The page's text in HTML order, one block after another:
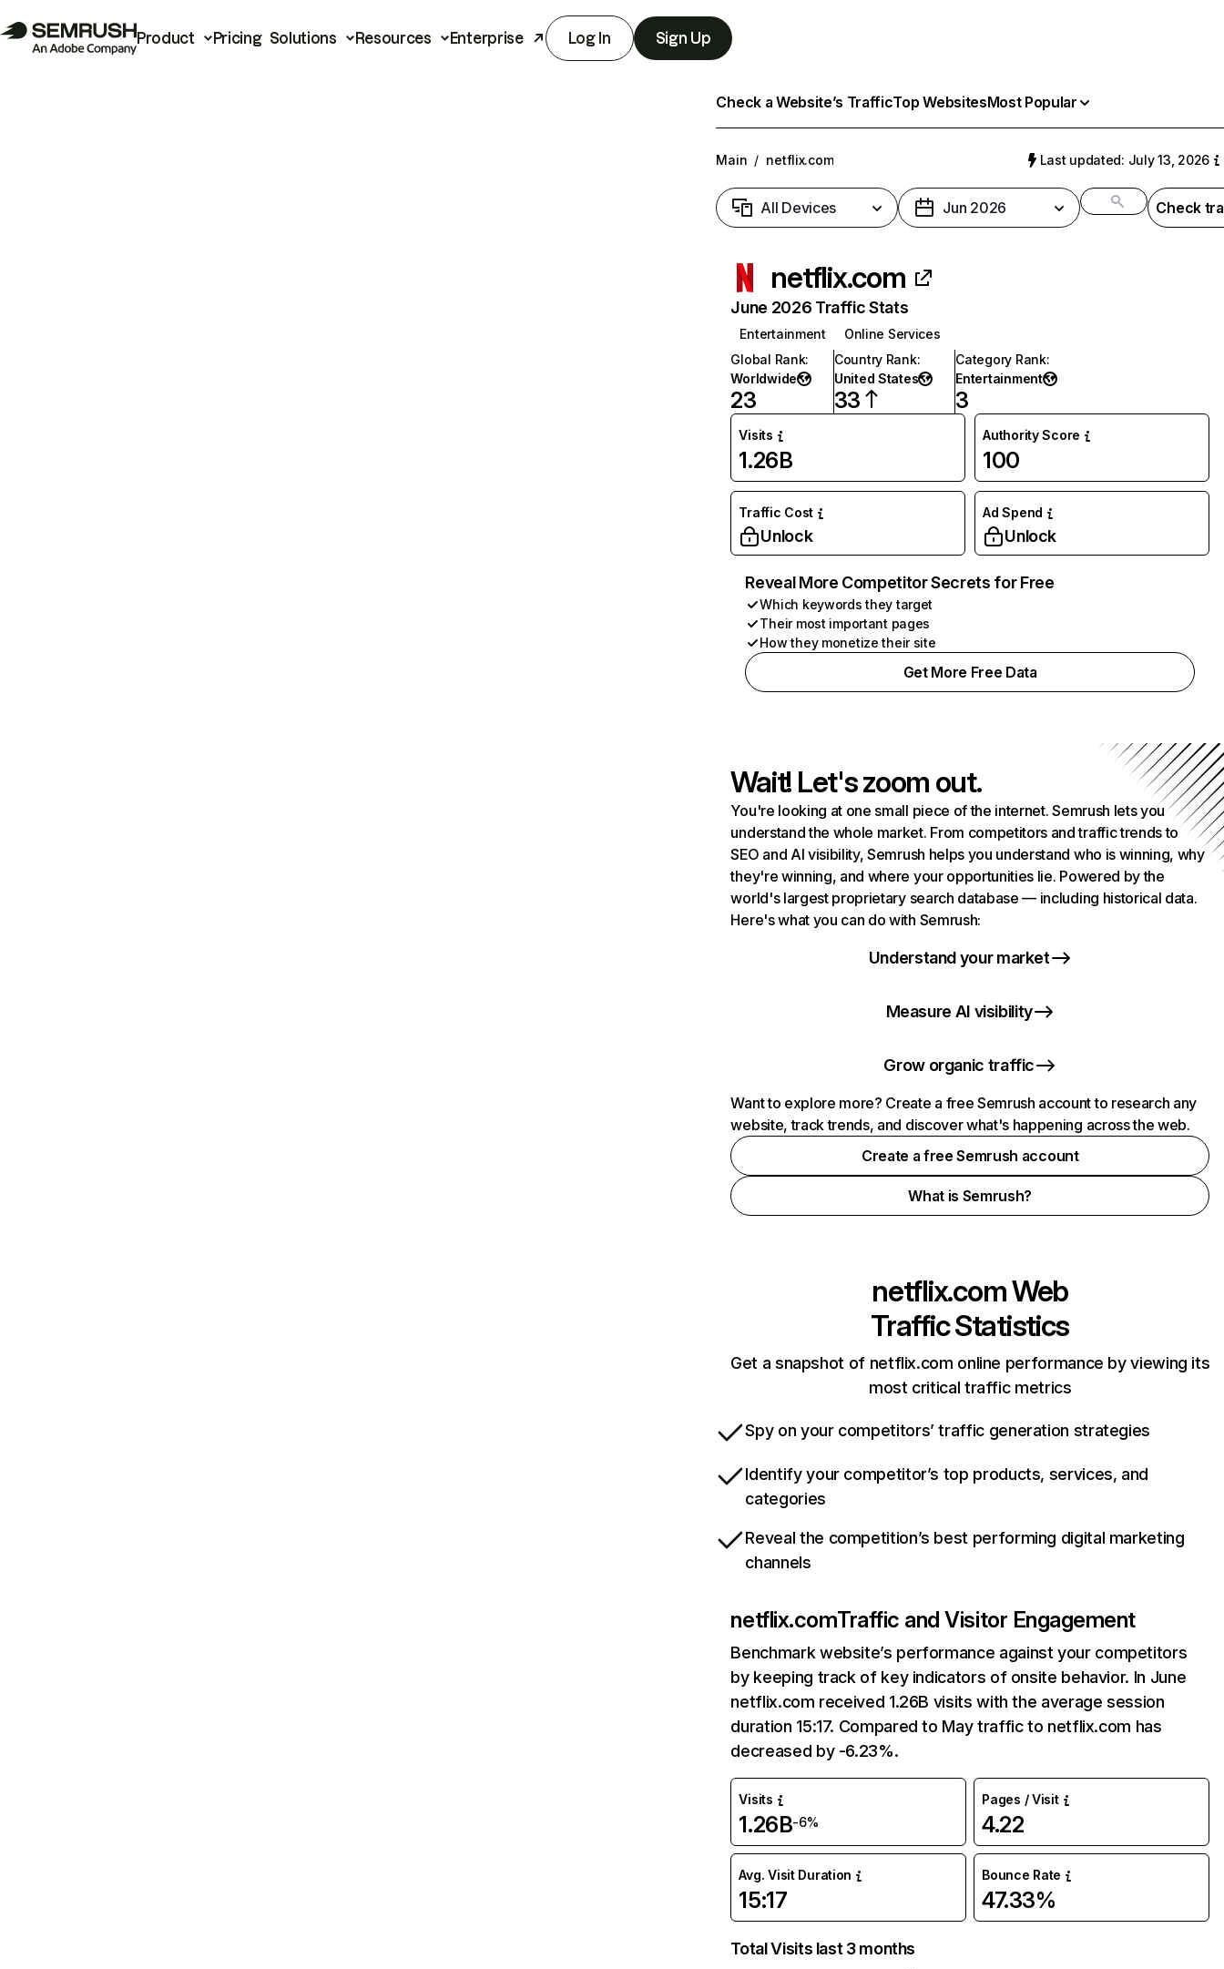
Product Pricing Solutions Resources Enterprise Log In Sign Up
Check a Website’s TrafficTop WebsitesMost Popular
Main / netflix.com Last updated: July 13, 2026
All Devices Jun 2026 Check
netflix.com
June 2026 Traffic Stats
Entertainment
Online Services
Global Rank:
Worldwide
23
Country Rank:
United States
33
Category Rank:
Entertainment
3
Visits
1.26B
Authority Score
100
Traffic Cost
Unlock
Ad Spend
Unlock
Reveal More Competitor Secrets for Free
Which keywords they target
Their most important pages
How they monetize their site
Get More Free Data
Wait! Let's zoom out.
You're looking at one small piece of the internet. Semrush lets you
understand the whole market. From competitors and traffic trends to
SEO and AI visibility, Semrush helps you understand who is winning, why
they're winning, and where your opportunities lie. Powered by the
world's largest proprietary search database — including historical data.
Here's what you can do with Semrush:
Understand your market
Measure AI visibility
Grow organic traffic
Want to explore more? Create a free Semrush account to research any
website, track trends, and discover what's happening across the web.
Create a free Semrush account
What is Semrush?
netflix.comWeb
Traffic Statistics
Get a snapshot of netflix.com online performance by viewing its
most critical traffic metrics
Spy on your competitors’ traffic generation strategies
Identify your competitor’s top products, services, and
categories
Reveal the competition’s best performing digital marketing
channels
netflix.comTraffic and Visitor Engagement
Benchmark website’s performance against your competitors
by keeping track of key indicators of onsite behavior. In June
netflix.com received 1.26B visits with the average session
duration 15:17. Compared to May traffic to netflix.com has
decreased by -6.23%.
Visits
1.26B-6%
Pages / Visit
4.22
Avg. Visit Duration
15:17
Bounce Rate
47.33%
Total Visits last 3 months